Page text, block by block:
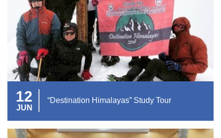
12
JUN
“Destination Himalayas” Study Tour